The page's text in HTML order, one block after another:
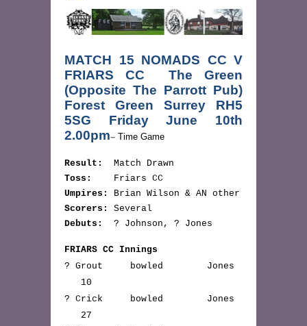
MATCH 15 NOMADS CC V
FRIARS CC The Green
(Opposite The Parrott Pub)
Forest Green Surrey RH5
5SG Friday June 10th
2.00pm– Time Game
Result:
Match Drawn
Toss:
Friars CC
Umpires: Brian Wilson & AN other
Scorers: Several
Debuts:
? Johnson, ? Jones
FRIARS CC Innings
? Grout bowled Jones
10
? Crick bowled Jones
27